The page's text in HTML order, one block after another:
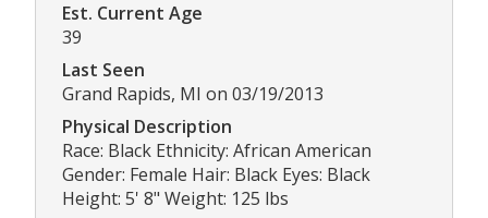
Est. Current Age
39
Last Seen
Grand Rapids, MI on 03/19/2013
Physical Description
Race: Black Ethnicity: African American
Gender: Female Hair: Black Eyes: Black
Height: 5' 8" Weight: 125 lbs